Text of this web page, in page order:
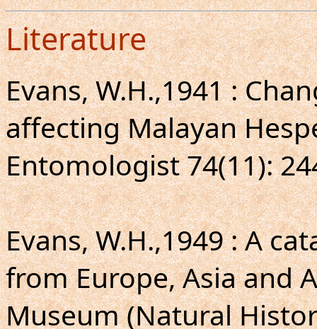
Literature
Evans, W.H.,1941 :
affecting Malayan
Entomologist 74(11):
Evans, W.H.,1949 : A
from Europe, Asia and
Museum (Natural